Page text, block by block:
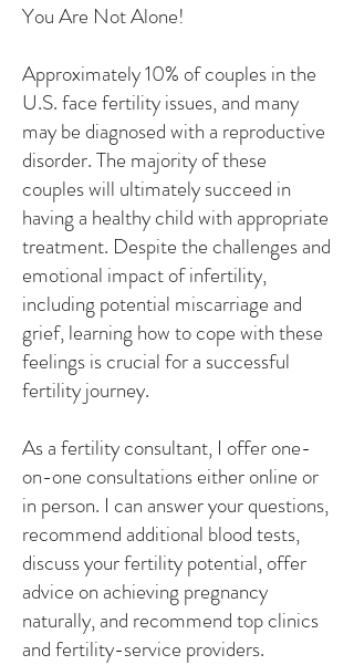
You Are Not Alone!
Approximately 10% of couples in the
U.S. face fertility issues, and many
may be diagnosed with a reproductive
disorder. The majority of these
couples will ultimately succeed in
having a healthy child with appropriate
treatment. Despite the challenges and
emotional impact of infertility,
including potential miscarriage and
grief, learning how to cope with these
feelings is crucial for a successful
fertility journey.
As a fertility consultant, I offer one-
on-one consultations either online or
in person. I can answer your questions,
recommend additional blood tests,
discuss your fertility potential, offer
advice on achieving pregnancy
naturally, and recommend top clinics
and fertility-service providers.